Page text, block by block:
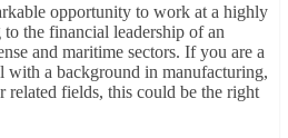
opportunity to work at a highly
the financial leadership of an
and maritime sectors. If you are a
with a background in manufacturing,
fields, this could be the right